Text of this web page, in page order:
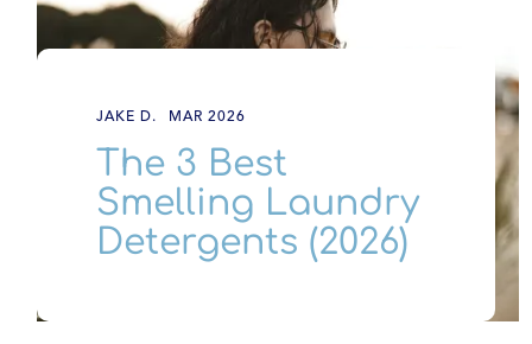
JAKE D. MAR 2026
The 3 Best
Smelling Laundry
Detergents (2026)